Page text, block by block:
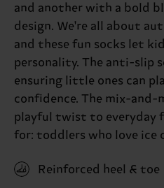
and another with a bold
design. We're all about
and these fun socks let
personality. The anti-slip
ensuring little ones can
confidence. The mix-and-
playful twist to everyday
for: toddlers who love ice
Reinforced heel & toe